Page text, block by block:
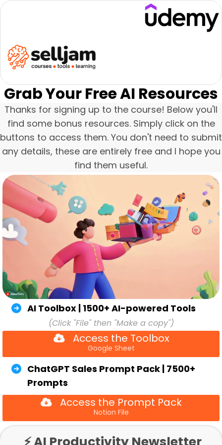
Grab Your Free AI Resources
Thanks for signing up to the course! Below you'll
find some bonus resources. Simply click on the
buttons to access them. You don't need to submit
any details, these are entirely free and I hope you
find them useful.
AI Toolbox | 1500+ AI-powered Tools
(Click "File" then "Make a copy")
Access the Toolbox
Google Sheet
ChatGPT Sales Prompt Pack | 7500+
Prompts
Access the Prompt Pack
Notion File